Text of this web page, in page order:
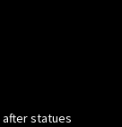
after statues